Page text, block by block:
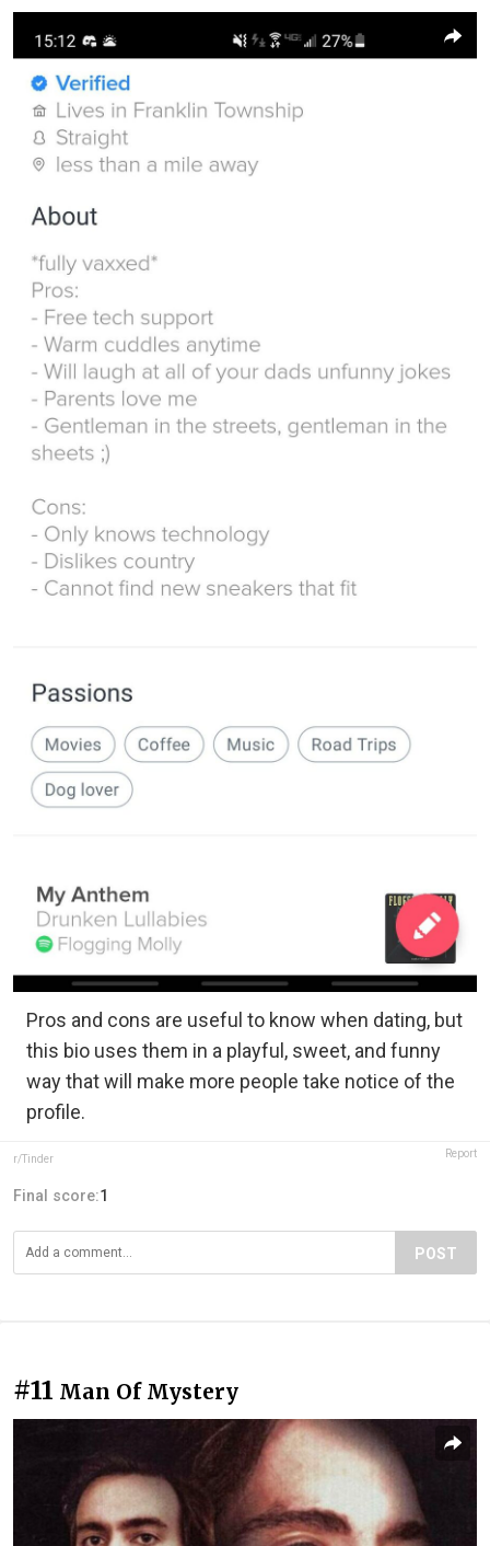
Pros and cons are useful to know when dating, but
this bio uses them in a playful, sweet, and funny
way that will make more people take notice of the
profile.
r/Tinder Report
Final score:1
POST
#11 Man Of Mystery